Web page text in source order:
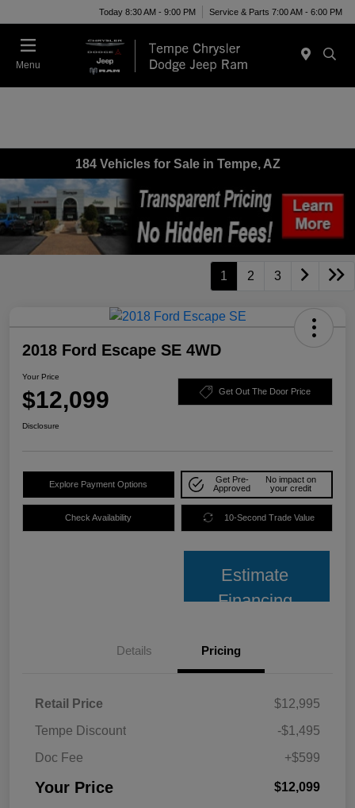
Today 8:30 AM - 9:00 PM Service & Parts 7:00 AM - 6:00 PM
Menu
184 Vehicles for Sale in Tempe, AZ
1 2 3
2018 Ford Escape SE 4WD
Your Price
$12,099 Get Out The Door Price
Disclosure
Explore Payment Options
Get Pre-
Approved
No impact on
your credit
Check Availability 10-Second Trade Value
Estimate
Financing
Details Pricing
Retail Price
$12,995
Tempe Discount
-$1,495
Doc Fee
+$599
Your Price $12,099